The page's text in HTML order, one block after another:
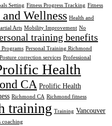
Setting Fitness Progress Tracking Fitness
Wellness Health and
Arts Mobility Improvement No
training benefits
Personal Training Richmond
Posture correction services Professional
Health
CA Prolific Health
Richmond CA Richmond fitness
training Training Vancouver
coaching